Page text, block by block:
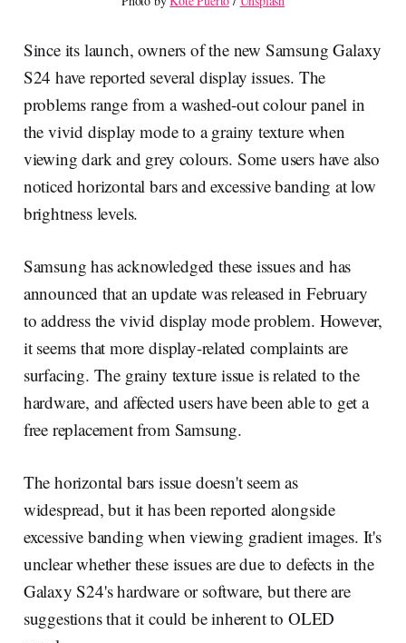
Since its launch, owners of the new Samsung Galaxy
S24 have reported several display issues. The
problems range from a washed-out colour panel in
the vivid display mode to a grainy texture when
viewing dark and grey colours. Some users have also
noticed horizontal bars and excessive banding at low
brightness levels.
Samsung has acknowledged these issues and has
announced that an update was released in February
to address the vivid display mode problem. However,
it seems that more display-related complaints are
surfacing. The grainy texture issue is related to the
hardware, and affected users have been able to get a
free replacement from Samsung.
The horizontal bars issue doesn't seem as
widespread, but it has been reported alongside
excessive banding when viewing gradient images. It's
unclear whether these issues are due to defects in the
Galaxy S24's hardware or software, but there are
suggestions that it could be inherent to OLED